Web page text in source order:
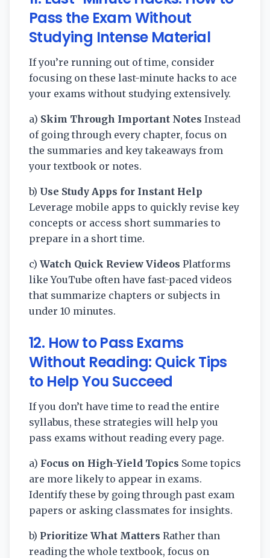
Pass the Exam Without
Studying Intense Material
If you’re running out of time, consider
focusing on these last-minute hacks to ace
your exams without studying extensively.
a) Skim Through Important Notes Instead
of going through every chapter, focus on
the summaries and key takeaways from
your textbook or notes.
b) Use Study Apps for Instant Help
Leverage mobile apps to quickly revise key
concepts or access short summaries to
prepare in a short time.
c) Watch Quick Review Videos Platforms
like YouTube often have fast-paced videos
that summarize chapters or subjects in
under 10 minutes.
12. How to Pass Exams
Without Reading: Quick Tips
to Help You Succeed
If you don’t have time to read the entire
syllabus, these strategies will help you
pass exams without reading every page.
a) Focus on High-Yield Topics Some topics
are more likely to appear in exams.
Identify these by going through past exam
papers or asking classmates for insights.
b) Prioritize What Matters Rather than
reading the whole textbook, focus on